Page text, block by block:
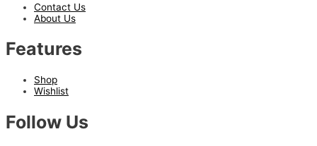
Contact Us
About Us
Features
Shop
Wishlist
Follow Us